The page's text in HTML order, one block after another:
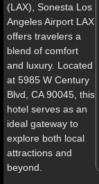
(LAX), Sonesta Los
Angeles Airport LAX
offers travelers a
blend of comfort
and luxury. Located
at 5985 W Century
Blvd, CA 90045, this
hotel serves as an
ideal gateway to
explore both local
attractions and
beyond.